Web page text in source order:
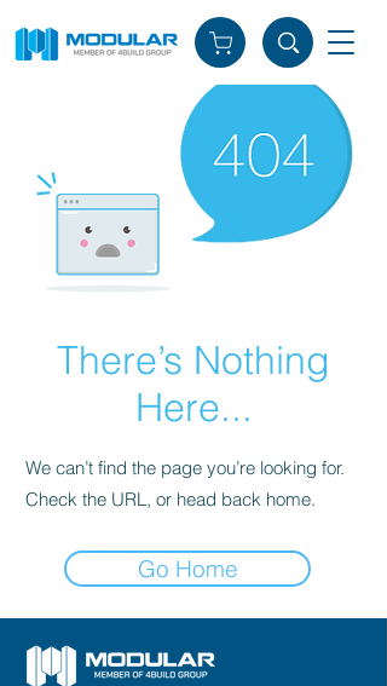
There’s Nothing
Here...
We can’t find the page you’re looking for.
Check the URL, or head back home.
Go Home